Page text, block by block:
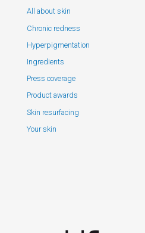
All about skin
Chronic redness
Hyperpigmentation
Ingredients
Press coverage
Product awards
Skin resurfacing
Your skin